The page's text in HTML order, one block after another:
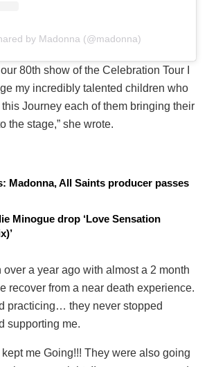
by Madonna (@madonna)
80th show of the Celebration Tour I
my incredibly talented children who
Journey each of them bringing their
the stage,” she wrote.
Madonna, All Saints producer passes
Minogue drop ‘Love Sensation
over a year ago with almost a 2 month
recover from a near death experience.
practicing… they never stopped
supporting me.
me Going!!! They were also going